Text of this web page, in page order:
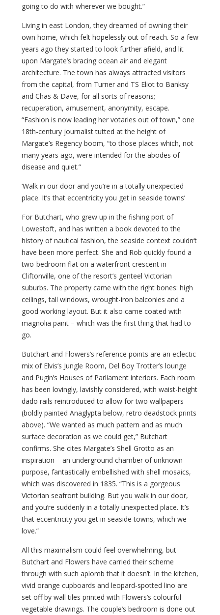
going to do with wherever we bought.”
Living in east London, they dreamed of owning their
own home, which felt hopelessly out of reach. So a few
years ago they started to look further afield, and lit
upon Margate’s bracing ocean air and elegant
architecture. The town has always attracted visitors
from the capital, from Turner and TS Eliot to Banksy
and Chas & Dave, for all sorts of reasons;
recuperation, amusement, anonymity, escape.
“Fashion is now leading her votaries out of town,” one
18th-century journalist tutted at the height of
Margate’s Regency boom, “to those places which, not
many years ago, were intended for the abodes of
disease and quiet.”
‘Walk in our door and you’re in a totally unexpected
place. It’s that eccentricity you get in seaside towns’
For Butchart, who grew up in the fishing port of
Lowestoft, and has written a book devoted to the
history of nautical fashion, the seaside context couldn’t
have been more perfect. She and Rob quickly found a
two-bedroom flat on a waterfront crescent in
Cliftonville, one of the resort’s genteel Victorian
suburbs. The property came with the right bones: high
ceilings, tall windows, wrought-iron balconies and a
good working layout. But it also came coated with
magnolia paint – which was the first thing that had to
go.
Butchart and Flowers’s reference points are an eclectic
mix of Elvis’s Jungle Room, Del Boy Trotter’s lounge
and Pugin’s Houses of Parliament interiors. Each room
has been lovingly, lavishly considered, with waist-height
dado rails reintroduced to allow for two wallpapers
(boldly painted Anaglypta below, retro deadstock prints
above). “We wanted as much pattern and as much
surface decoration as we could get,” Butchart
confirms. She cites Margate’s Shell Grotto as an
inspiration – an underground chamber of unknown
purpose, fantastically embellished with shell mosaics,
which was discovered in 1835. “This is a gorgeous
Victorian seafront building. But you walk in our door,
and you’re suddenly in a totally unexpected place. It’s
that eccentricity you get in seaside towns, which we
love.”
All this maximalism could feel overwhelming, but
Butchart and Flowers have carried their scheme
through with such aplomb that it doesn’t. In the kitchen,
vivid orange cupboards and leopard-spotted lino are
set off by wall tiles printed with Flowers’s colourful
vegetable drawings. The couple’s bedroom is done out